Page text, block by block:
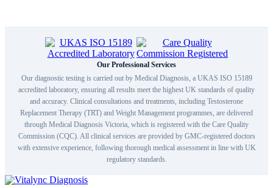
Our Professional Services
Our diagnostic testing is carried out by Medical Diagnosis, a UKAS ISO 15189
accredited laboratory, ensuring all results meet the highest UK standards of quality
and accuracy. Clinical consultations and treatments, including Testosterone
Replacement Therapy (TRT) and Weight Management programmes, are delivered
through Medical Diagnosis Victoria, which is registered with the Care Quality
Commission (CQC). All clinical services are provided by GMC-registered doctors
with extensive experience, following thorough medical assessment in line with UK
regulatory standards.